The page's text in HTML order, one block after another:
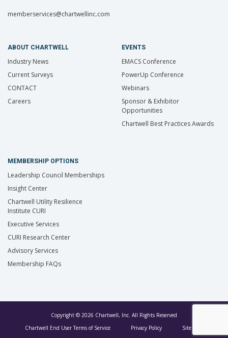
memberservices@chartwellinc.com
ABOUT CHARTWELL
Industry News
Current Surveys
CONTACT
Careers
EVENTS
EMACS Conference
PowerUp Conference
Webinars
Sponsor & Exhibitor
Opportunities
Chartwell Best Practices Awards
MEMBERSHIP OPTIONS
Leadership Council Memberships
Insight Center
Chartwell Utility Resilience
Institute CURI
Executive Services
CURI Research Center
Advisory Services
Membership FAQs
Copyright © 2026 Chartwell, Inc. All Rights Reserved
Chartwell End User Terms of Service
Privacy Policy Site Map